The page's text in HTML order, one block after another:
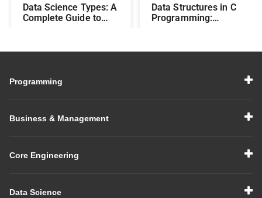
Data Science Types: A
Complete Guide to
Data Structures in C
Programming:
Programming
Business & Management
Core Engineering
Data Science